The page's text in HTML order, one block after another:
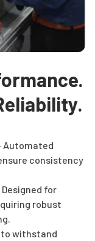
Automated
consistency
Designed for
robust
to withstand